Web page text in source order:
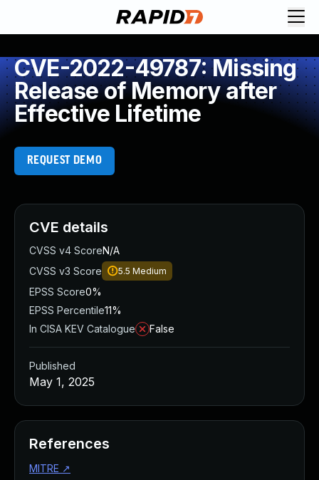
CVE-2022-49787: Missing
Release of Memory after
Effective Lifetime
REQUEST DEMO
CVE details
CVSS v4 ScoreN/A
CVSS v3 Score
5.5 Medium
EPSS Score0%
EPSS Percentile11%
In CISA KEV Catalogue
False
Published
May 1, 2025
References
MITRE ↗